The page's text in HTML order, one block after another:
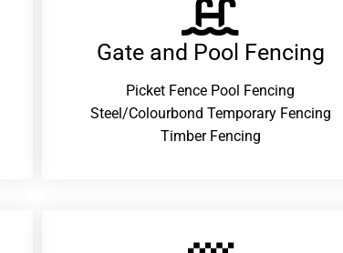
Gate and Pool Fencing
Picket Fence Pool Fencing
Steel/Colourbond Temporary Fencing
Timber Fencing